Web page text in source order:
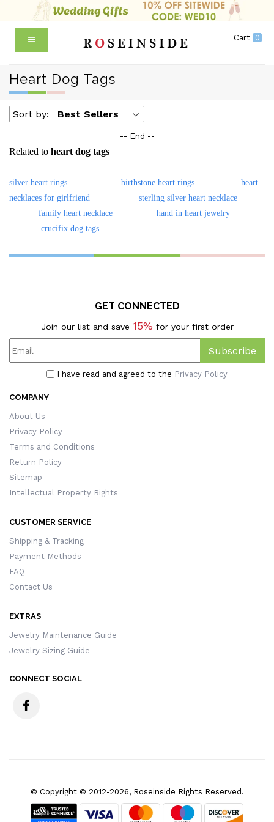
Cart 0
Heart Dog Tags
Sort by: Best Sellers
-- End --
Related to heart dog tags
silver heart rings birthstone heart rings
heart
necklaces for girlfriend
sterling silver heart necklace
family heart necklace
hand in heart jewelry
crucifix dog tags
GET CONNECTED
Join our list and save 15% for your first order
Subscribe
I have read and agreed to the Privacy Policy
COMPANY
About Us
Privacy Policy
Terms and Conditions
Return Policy
Sitemap
Intellectual Property Rights
CUSTOMER SERVICE
Shipping & Tracking
Payment Methods
FAQ
Contact Us
EXTRAS
Jewelry Maintenance Guide
Jewelry Sizing Guide
CONNECT SOCIAL
© Copyright © 2012-2026, Roseinside Rights Reserved.